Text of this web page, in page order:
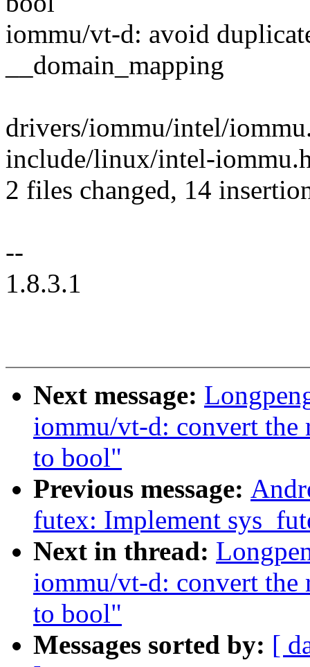
iommu/vt-d: avoid
__domain_mapping
drivers/iommu/intel/
include/linux/intel-
2 files changed, 14
--
1.8.3.1
Next message:
iommu/vt-d: convert the
to bool"
Previous message:
futex: Implement
Next in thread:
iommu/vt-d: convert the
to bool"
Messages sorted by: [